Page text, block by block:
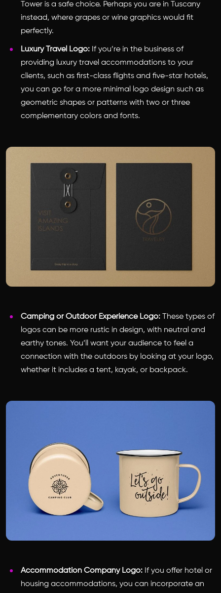
Tower is a safe choice. Perhaps you are in Tuscany
instead, where grapes or wine graphics would fit
perfectly.
Luxury Travel Logo: If you’re in the business of
providing luxury travel accommodations to your
clients, such as first-class flights and five-star hotels,
you can go for a more minimal logo design such as
geometric shapes or patterns with two or three
complementary colors and fonts.
Camping or Outdoor Experience Logo:
These types of
logos can be more rustic in design, with neutral and
earthy tones. You’ll want your audience to feel a
connection with the outdoors by looking at your logo,
whether it includes a tent, kayak, or backpack.
Accommodation Company Logo: If you offer hotel or
housing accommodations, you can incorporate an